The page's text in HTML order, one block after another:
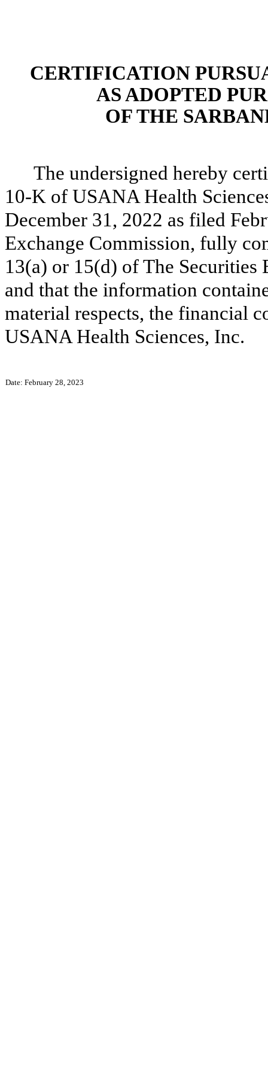
CERTIFICATION
AS ADOPTED
OF THE
The undersigned hereby
10-K of USANA Health
December 31, 2022 as filed
Exchange Commission, fully
13(a) or 15(d) of The
and that the information
material respects, the financial
USANA Health Sciences, Inc.
Date: February 28, 2023